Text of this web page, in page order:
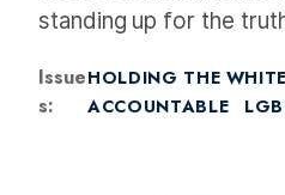
standing up for the
Issue
s:
HOLDING THE
ACCOUNTABLE